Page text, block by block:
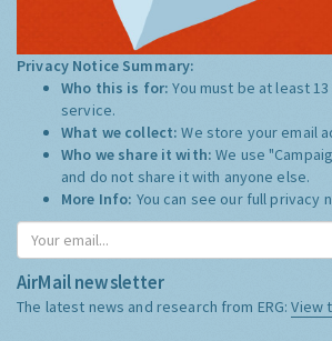
Privacy Notice Summary:
Who this is for:You must be at least
service.
What we collect:We store your email
Who we share it with:We use
and do not share it with anyone else.
More Info: You can see our full privacy
AirMail newsletter
The latest news and research from ERG:View